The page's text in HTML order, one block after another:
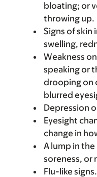
bloating; or
throwing up.
Signs of skin
swelling,
Weakness
speaking or
drooping on
blurred
Depression
Eyesight
change in
A lump in
soreness, or
Flu-like signs.